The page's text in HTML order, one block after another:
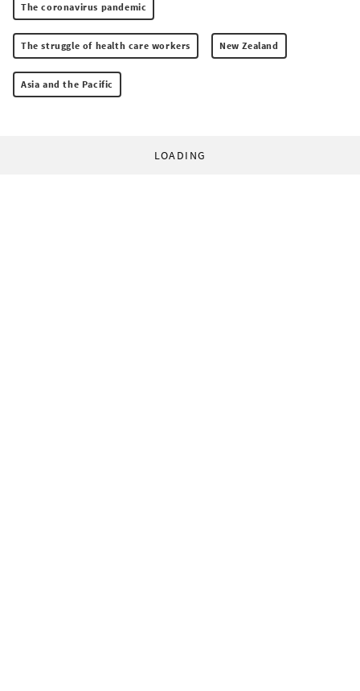
The coronavirus pandemic
The struggle of health care workers New Zealand
Asia and the Pacific
LOADING